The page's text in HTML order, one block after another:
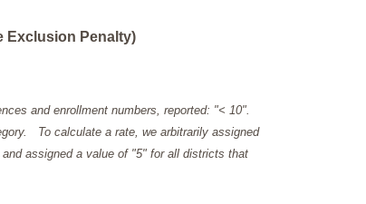
Exclusion Penalty)
and enrollment numbers, reported: "< 10".
To calculate a rate, we arbitrarily assigned
assigned a value of "5" for all districts that